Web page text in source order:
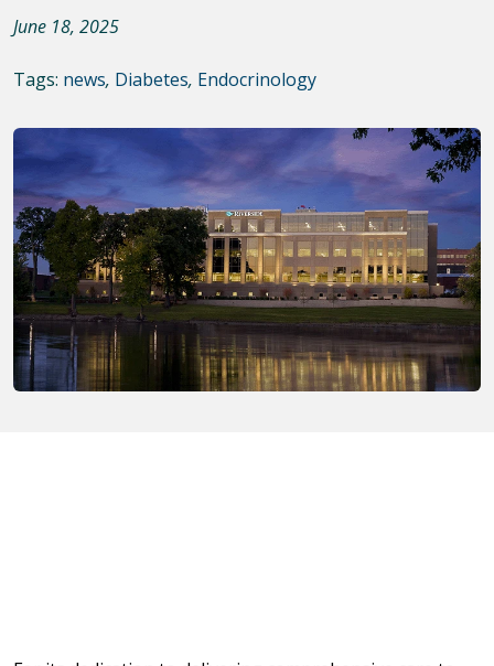
June 18, 2025
Tags: news, Diabetes, Endocrinology